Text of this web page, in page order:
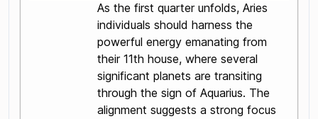
As the first quarter unfolds, Aries
individuals should harness the
powerful energy emanating from
their 11th house, where several
significant planets are transiting
through the sign of Aquarius. The
alignment suggests a strong focus